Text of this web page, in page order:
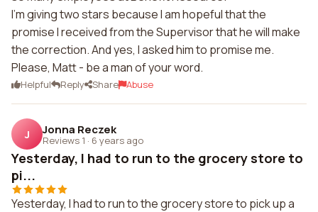
I'm giving two stars because I am hopeful that the
promise I received from the Supervisor that he will make
the correction. And yes, I asked him to promise me.
Please, Matt - be a man of your word.
Helpful Reply Share Abuse
J Jonna Reczek
Reviews 1 · 6 years ago
Yesterday, I had to run to the grocery store to
pi...
Yesterday, I had to run to the grocery store to pick up a